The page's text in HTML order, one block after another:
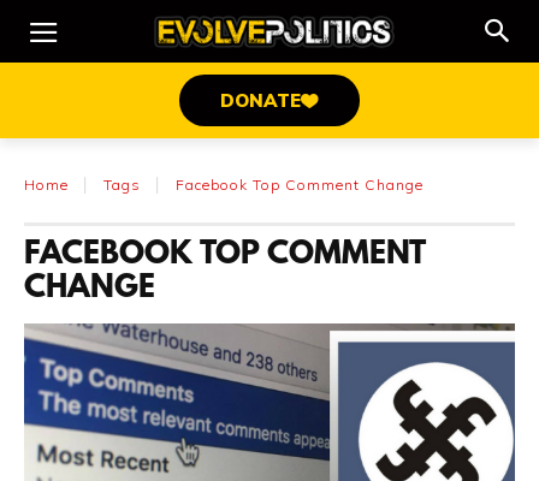
DONATE
Home Tags Facebook Top Comment Change
FACEBOOK TOP COMMENT
CHANGE